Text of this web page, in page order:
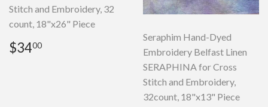
Stitch and Embroidery, 32
count, 18"x26" Piece
Regular
price
$3400
Seraphim Hand-Dyed
Embroidery Belfast Linen
SERAPHINA for Cross
Stitch and Embroidery,
32count, 18"x13" Piece